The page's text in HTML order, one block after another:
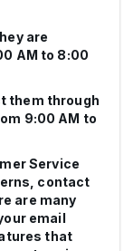
are
AM to 8:00
them through
9:00 AM to
Service
contact
are many
email
that